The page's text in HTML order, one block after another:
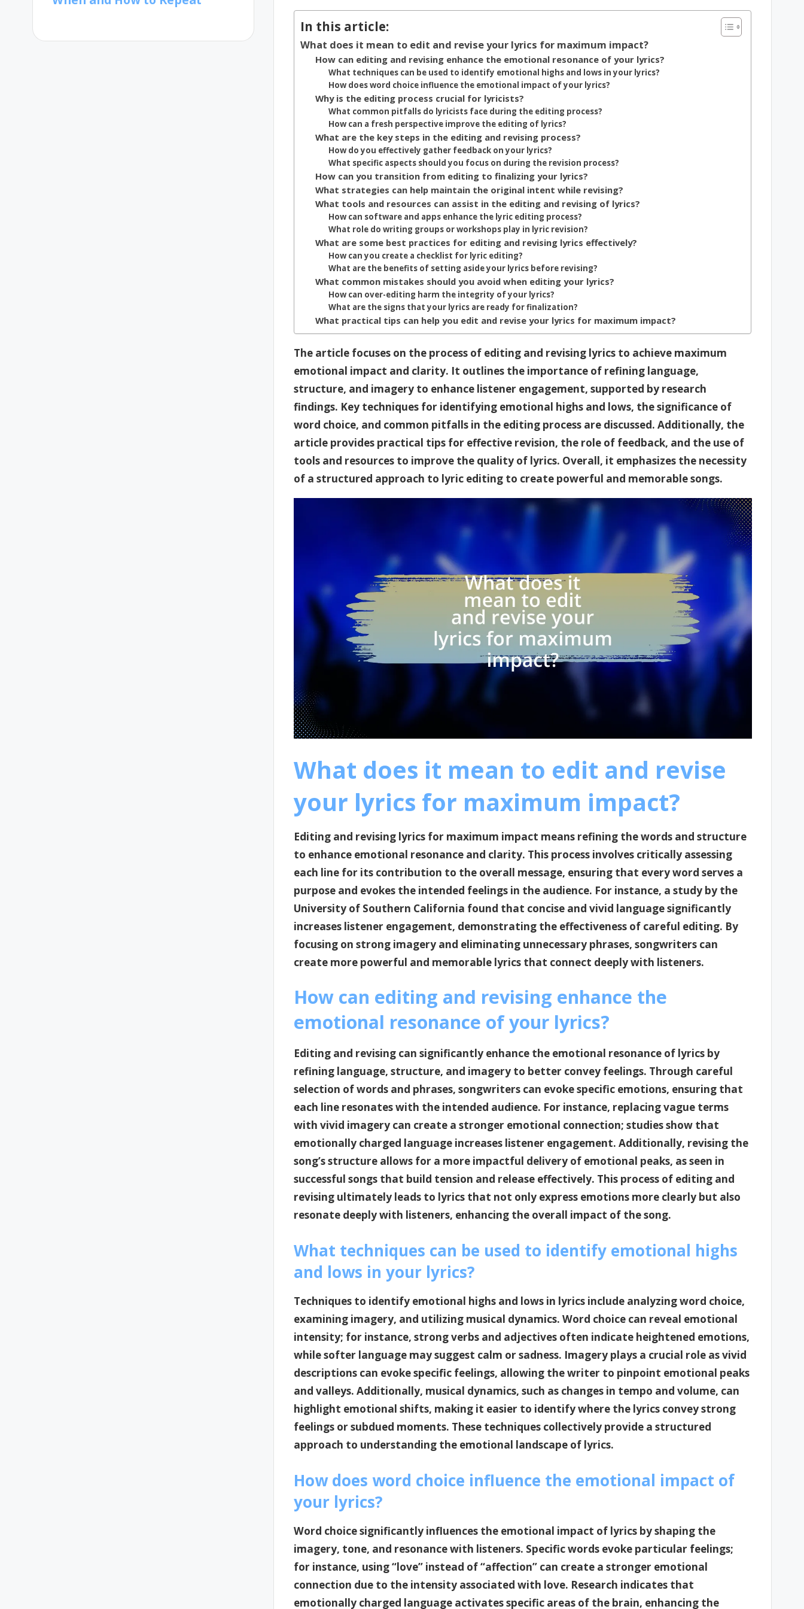
In this article:
What does it mean to edit and revise your lyrics for maximum impact?
How can editing and revising enhance the emotional resonance of your lyrics?
What techniques can be used to identify emotional highs and lows in your lyrics?
How does word choice influence the emotional impact of your lyrics?
Why is the editing process crucial for lyricists?
What common pitfalls do lyricists face during the editing process?
How can a fresh perspective improve the editing of lyrics?
What are the key steps in the editing and revising process?
How do you effectively gather feedback on your lyrics?
What specific aspects should you focus on during the revision process?
How can you transition from editing to finalizing your lyrics?
What strategies can help maintain the original intent while revising?
What tools and resources can assist in the editing and revising of lyrics?
How can software and apps enhance the lyric editing process?
What role do writing groups or workshops play in lyric revision?
What are some best practices for editing and revising lyrics effectively?
How can you create a checklist for lyric editing?
What are the benefits of setting aside your lyrics before revising?
What common mistakes should you avoid when editing your lyrics?
How can over-editing harm the integrity of your lyrics?
What are the signs that your lyrics are ready for finalization?
What practical tips can help you edit and revise your lyrics for maximum impact?
The article focuses on the process of editing and revising lyrics to achieve maximum
emotional impact and clarity. It outlines the importance of refining language,
structure, and imagery to enhance listener engagement, supported by research
findings. Key techniques for identifying emotional highs and lows, the significance of
word choice, and common pitfalls in the editing process are discussed. Additionally, the
article provides practical tips for effective revision, the role of feedback, and the use of
tools and resources to improve the quality of lyrics. Overall, it emphasizes the necessity
of a structured approach to lyric editing to create powerful and memorable songs.
What does it mean to edit and revise
your lyrics for maximum impact?
Editing and revising lyrics for maximum impact means refining the words and structure
to enhance emotional resonance and clarity. This process involves critically assessing
each line for its contribution to the overall message, ensuring that every word serves a
purpose and evokes the intended feelings in the audience. For instance, a study by the
University of Southern California found that concise and vivid language significantly
increases listener engagement, demonstrating the effectiveness of careful editing. By
focusing on strong imagery and eliminating unnecessary phrases, songwriters can
create more powerful and memorable lyrics that connect deeply with listeners.
How can editing and revising enhance the
emotional resonance of your lyrics?
Editing and revising can significantly enhance the emotional resonance of lyrics by
refining language, structure, and imagery to better convey feelings. Through careful
selection of words and phrases, songwriters can evoke specific emotions, ensuring that
each line resonates with the intended audience. For instance, replacing vague terms
with vivid imagery can create a stronger emotional connection; studies show that
emotionally charged language increases listener engagement. Additionally, revising the
song’s structure allows for a more impactful delivery of emotional peaks, as seen in
successful songs that build tension and release effectively. This process of editing and
revising ultimately leads to lyrics that not only express emotions more clearly but also
resonate deeply with listeners, enhancing the overall impact of the song.
What techniques can be used to identify emotional highs
and lows in your lyrics?
Techniques to identify emotional highs and lows in lyrics include analyzing word choice,
examining imagery, and utilizing musical dynamics. Word choice can reveal emotional
intensity; for instance, strong verbs and adjectives often indicate heightened emotions,
while softer language may suggest calm or sadness. Imagery plays a crucial role as vivid
descriptions can evoke specific feelings, allowing the writer to pinpoint emotional peaks
and valleys. Additionally, musical dynamics, such as changes in tempo and volume, can
highlight emotional shifts, making it easier to identify where the lyrics convey strong
feelings or subdued moments. These techniques collectively provide a structured
approach to understanding the emotional landscape of lyrics.
How does word choice influence the emotional impact of
your lyrics?
Word choice significantly influences the emotional impact of lyrics by shaping the
imagery, tone, and resonance with listeners. Specific words evoke particular feelings;
for instance, using “love” instead of “affection” can create a stronger emotional
connection due to the intensity associated with love. Research indicates that
emotionally charged language activates specific areas of the brain, enhancing the